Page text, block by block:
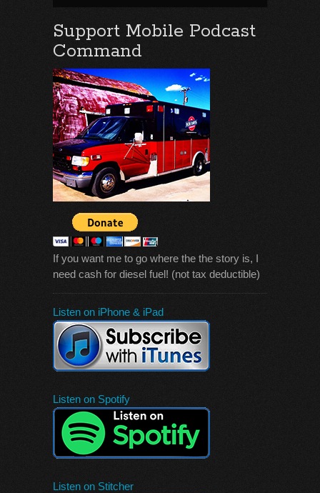
Support Mobile Podcast
Command
If you want me to go where the the story is, I
need cash for diesel fuel! (not tax deductible)
Listen on iPhone & iPad
Listen on Spotify
Listen on Stitcher